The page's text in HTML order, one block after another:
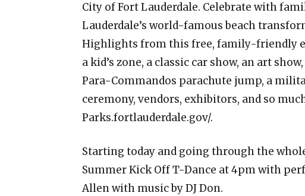
City of Fort Lauderdale. Celebrate with
Lauderdale’s world-famous beach
Highlights from this free, family-friendly
a kid’s zone, a classic car show, an art
Para-Commandos parachute jump, a
ceremony, vendors, exhibitors, and so
Parks.fortlauderdale.gov/.
Starting today and going through the
Summer Kick Off T-Dance at 4pm with
Allen with music by DJ Don.